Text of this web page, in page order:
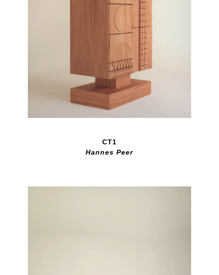
CT1
Hannes Peer